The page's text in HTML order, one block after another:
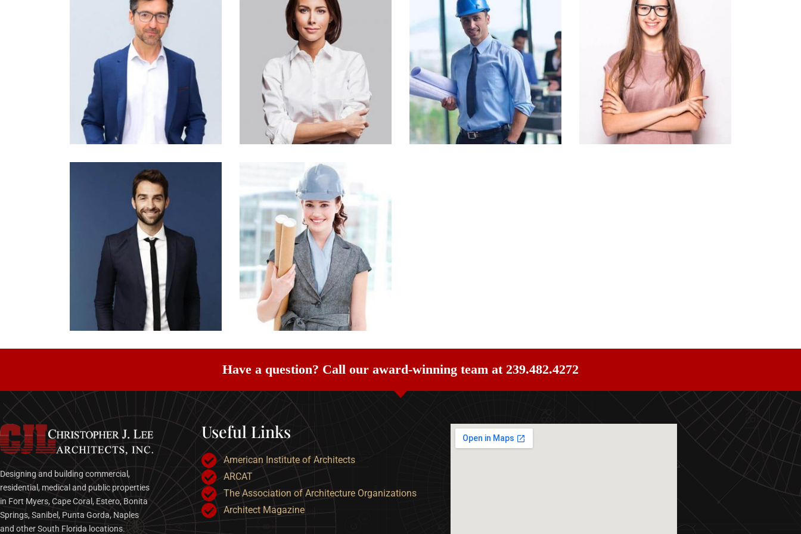
Have a question? Call our award-winning team at 239.482.4272
Designing and building commercial,
residential, medical and public properties
in Fort Myers, Cape Coral, Estero, Bonita
Springs, Sanibel, Punta Gorda, Naples
and other South Florida locations.
Useful Links
American Institute of Architects
ARCAT
The Association of Architecture Organizations
Architect Magazine